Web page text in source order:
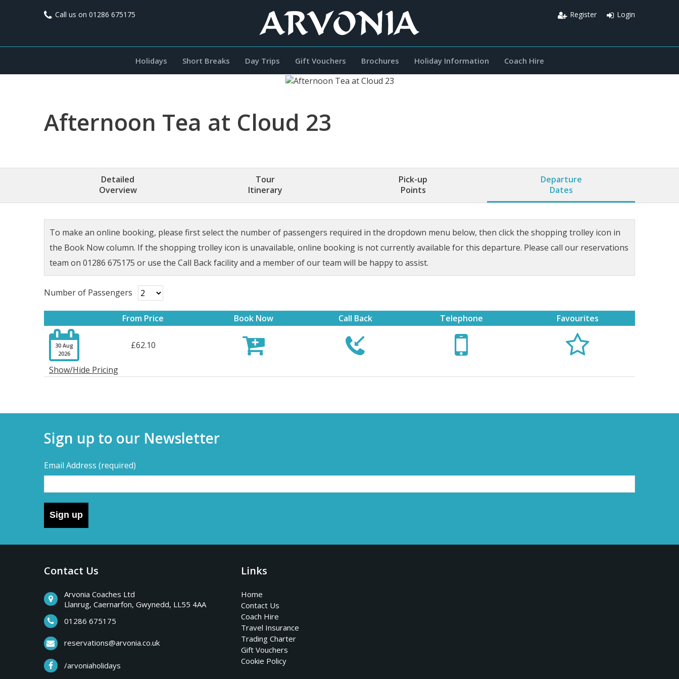
Call us on 01286 675175 Login
Register
Holidays Short Breaks Day Trips Gift Vouchers Brochures Holiday Information Coach Hire
Afternoon Tea at Cloud 23
Detailed
Overview
Tour
Itinerary
Pick-up
Points
Departure
Dates
To make an online booking, please first select the number of passengers required in the dropdown menu below, then click the shopping trolley icon in
the Book Now column. If the shopping trolley icon is unavailable, online booking is not currently available for this departure. Please call our reservations
team on 01286 675175 or use the Call Back facility and a member of our team will be happy to assist.
Number of Passengers
From Price Book Now Call Back Telephone Favourites

30 Aug
2026
£62.10  
  
Show/Hide Pricing
Sign up to our Newsletter
Email Address (required)
Sign up
Home
Contact Us
Coach Hire
Travel Insurance
Trading Charter
Gift Vouchers
Cookie Policy
Contact Us
Arvonia Coaches Ltd
Llanrug, Caernarfon, Gwynedd, LL55 4AA
01286 675175
reservations@arvonia.co.uk
/arvoniaholidays
Links